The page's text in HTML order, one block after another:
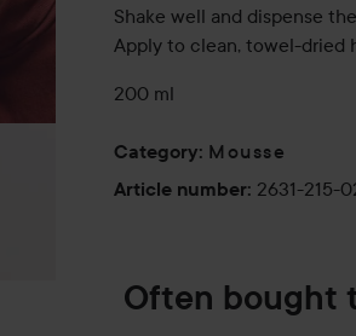
Shake well and dispense
Apply to clean, towel-dried
200 ml
Category: Mousse
Article number: 2631-215-
Often bought